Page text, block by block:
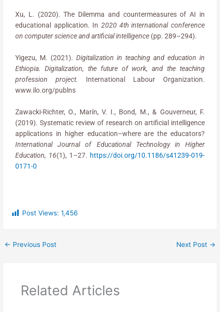
Xu, L. (2020). The Dilemma and countermeasures of AI in
educational application. In 2020 4th international conference
on computer science and artificial intelligence (pp. 289–294).
Yigezu, M. (2021).Digitalization in teaching and education in
Ethiopia. Digitalization, the future of work, and the teaching
profession project. International Labour Organization.
www.ilo.org/publns
Zawacki-Richter, O., Marín, V. I., Bond, M., & Gouverneur, F.
(2019). Systematic review of research on artificial intelligence
applications in higher education–where are the educators?
International Journal of Educational Technology in Higher
Education, 16(1), 1–27. https://doi.org/10.1186/s41239-019-
0171-0
Post Views: 1,456
← Previous Post Next Post →
Related Articles